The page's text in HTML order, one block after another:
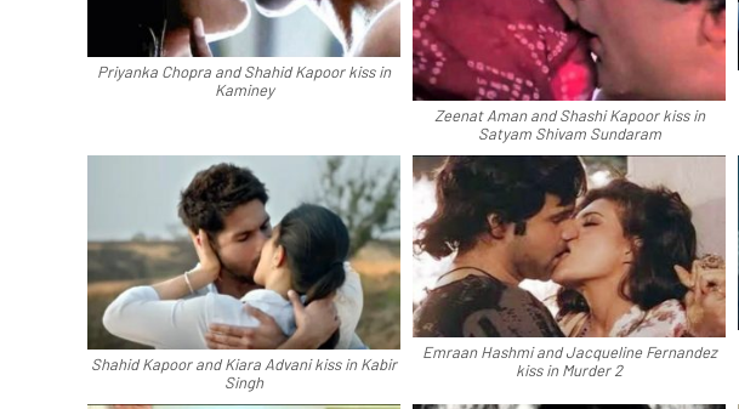
Priyanka Chopra and Shahid Kapoor kiss in
Kaminey
Zeenat Aman and Shashi Kapoor kiss in
Satyam Shivam Sundaram
Shahid Kapoor and Kiara Advani kiss in Kabir
Singh
Emraan Hashmi and Jacqueline Fernandez
kiss in Murder 2